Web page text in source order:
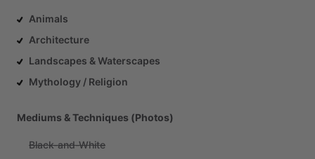
Animals
Architecture
Landscapes & Waterscapes
Mythology / Religion
Mediums & Techniques (Photos)
Black-and-White